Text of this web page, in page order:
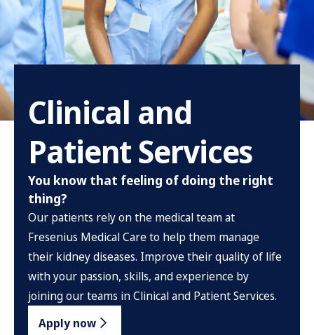
Clinical and
Patient Services
You know that feeling of doing the right
thing?
Our patients rely on the medical team at
Fresenius Medical Care to help them manage
their kidney diseases. Improve their quality of life
with your passion, skills, and experience by
joining our teams in Clinical and Patient Services.
Apply now